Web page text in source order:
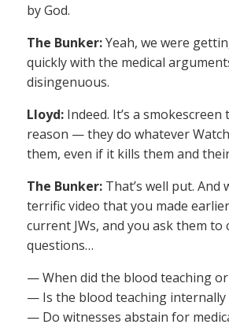
by God.
The Bunker:Yeah, we were
quickly with the medical
disingenuous.
Lloyd: Indeed. It’s a
reason — they do whatever
them, even if it kills them and
The Bunker: That’s well put. And
terrific video that you made
current JWs, and you ask them to
questions…
— When did the blood teaching
— Is the blood teaching internally
— Do witnesses abstain for